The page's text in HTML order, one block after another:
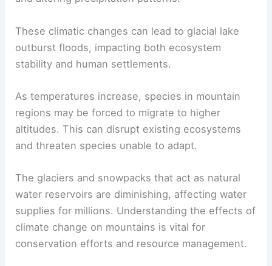
These climatic changes can lead to glacial lake
outburst floods, impacting both ecosystem
stability and human settlements.
As temperatures increase, species in mountain
regions may be forced to migrate to higher
altitudes. This can disrupt existing ecosystems
and threaten species unable to adapt.
The glaciers and snowpacks that act as natural
water reservoirs are diminishing, affecting water
supplies for millions. Understanding the effects of
climate change on mountains is vital for
conservation efforts and resource management.